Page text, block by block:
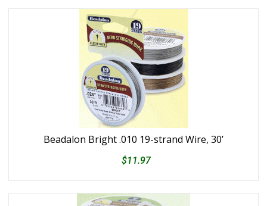
Beadalon Bright .010 19-strand Wire, 30’
$11.97